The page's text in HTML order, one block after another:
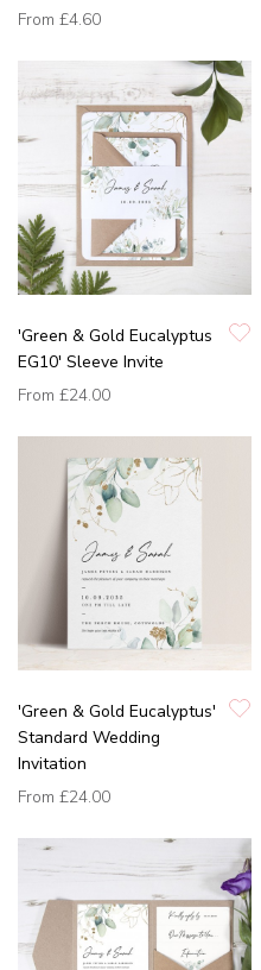
From £4.60
'Green & Gold Eucalyptus
EG10' Sleeve Invite
From £24.00
'Green & Gold Eucalyptus'
Standard Wedding
Invitation
From £24.00